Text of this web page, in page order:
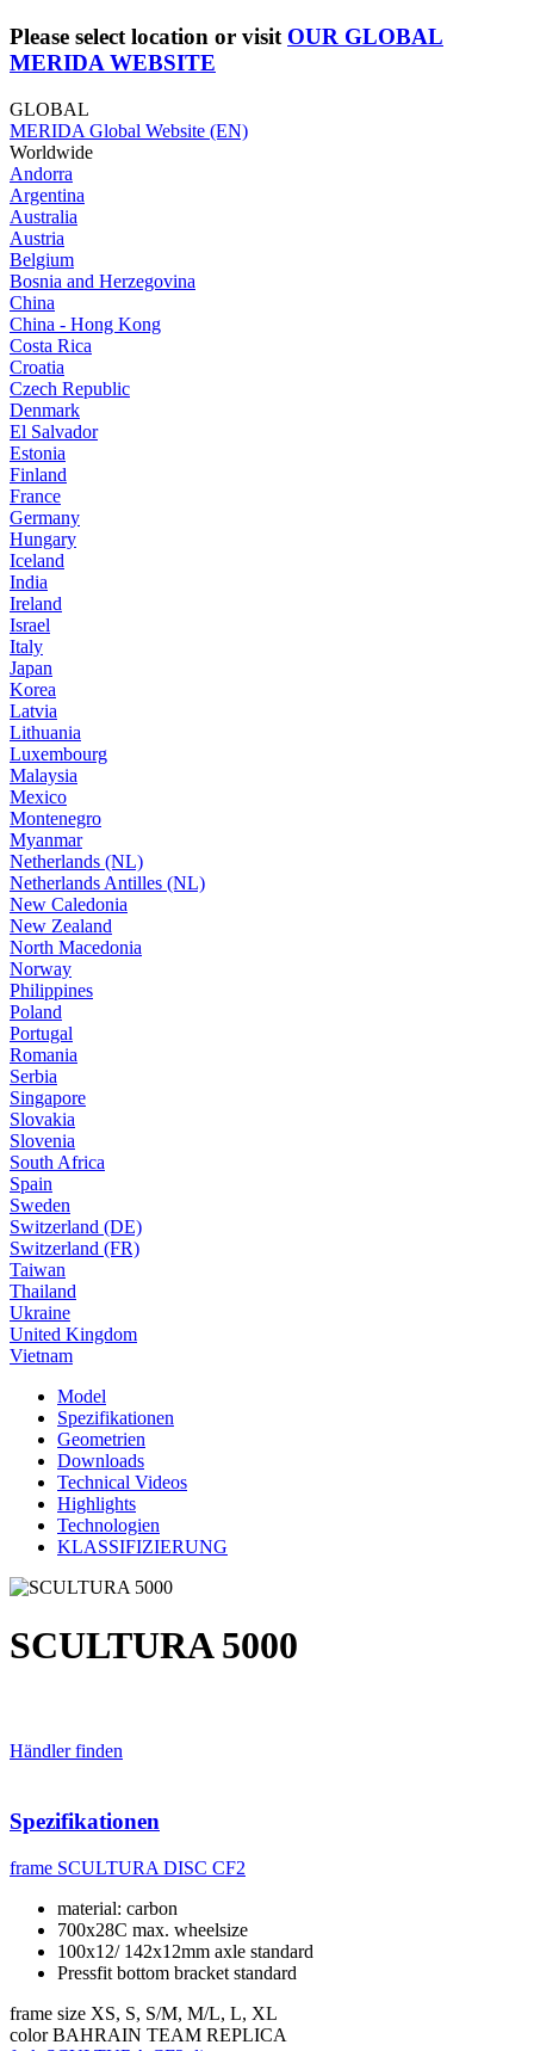
Please select location or visit OUR GLOBAL
MERIDA WEBSITE
GLOBAL
MERIDA Global Website (EN)
Worldwide
Andorra
Argentina
Australia
Austria
Belgium
Bosnia and Herzegovina
China
China - Hong Kong
Costa Rica
Croatia
Czech Republic
Denmark
El Salvador
Estonia
Finland
France
Germany
Hungary
Iceland
India
Ireland
Israel
Italy
Japan
Korea
Latvia
Lithuania
Luxembourg
Malaysia
Mexico
Montenegro
Myanmar
Netherlands (NL)
Netherlands Antilles (NL)
New Caledonia
New Zealand
North Macedonia
Norway
Philippines
Poland
Portugal
Romania
Serbia
Singapore
Slovakia
Slovenia
South Africa
Spain
Sweden
Switzerland (DE)
Switzerland (FR)
Taiwan
Thailand
Ukraine
United Kingdom
Vietnam
Model
Spezifikationen
Geometrien
Downloads
Technical Videos
Highlights
Technologien
KLASSIFIZIERUNG
SCULTURA 5000
Händler finden
Spezifikationen
frame SCULTURA DISC CF2
material: carbon
700x28C max. wheelsize
100x12/ 142x12mm axle standard
Pressfit bottom bracket standard
frame size XS, S, S/M, M/L, L, XL
color BAHRAIN TEAM REPLICA